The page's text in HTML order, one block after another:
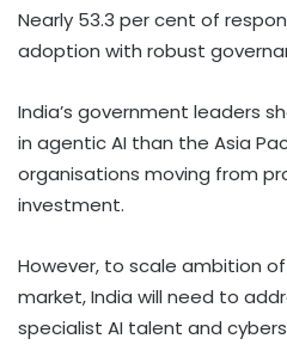
Nearly 53.3 per cent of
adoption with robust
India’s government leaders
in agentic AI than the Asia
organisations moving from
investment.
However, to scale ambition
market, India will need to
specialist AI talent and